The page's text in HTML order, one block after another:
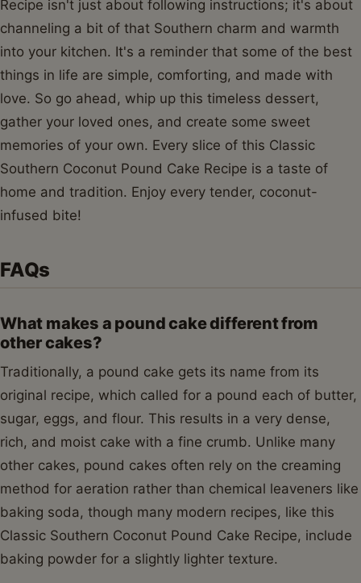
Recipe isn't just about following instructions; it's about
channeling a bit of that Southern charm and warmth
into your kitchen. It's a reminder that some of the best
things in life are simple, comforting, and made with
love. So go ahead, whip up this timeless dessert,
gather your loved ones, and create some sweet
memories of your own. Every slice of this Classic
Southern Coconut Pound Cake Recipe is a taste of
home and tradition. Enjoy every tender, coconut-
infused bite!
FAQs
What makes a pound cake different from
other cakes?
Traditionally, a pound cake gets its name from its
original recipe, which called for a pound each of butter,
sugar, eggs, and flour. This results in a very dense,
rich, and moist cake with a fine crumb. Unlike many
other cakes, pound cakes often rely on the creaming
method for aeration rather than chemical leaveners like
baking soda, though many modern recipes, like this
Classic Southern Coconut Pound Cake Recipe, include
baking powder for a slightly lighter texture.